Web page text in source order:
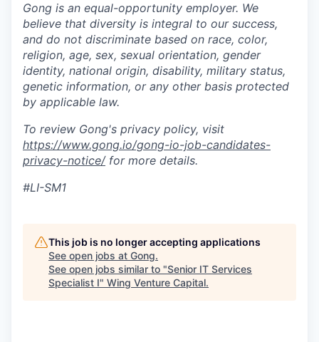
Gong is an equal-opportunity employer. We
believe that diversity is integral to our success,
and do not discriminate based on race, color,
religion, age, sex, sexual orientation, gender
identity, national origin, disability, military status,
genetic information, or any other basis protected
by applicable law.
To review Gong's privacy policy, visit
https://www.gong.io/gong-io-job-candidates-
privacy-notice/for more details.
#LI-SM1
This job is no longer accepting applications
See open jobs at Gong.
See open jobs similar to "Senior IT Services
Specialist I" Wing Venture Capital.